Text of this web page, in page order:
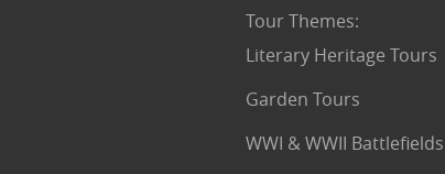
Tour Themes:
Literary Heritage Tours
Garden Tours
WWI & WWII